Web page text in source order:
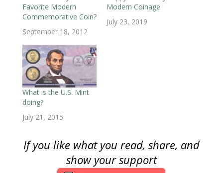
d
o
w
d
o
w
)
o
w
w w w
Favorite Modern
Commemorative Coin?
September 18, 2012
Modern Coinage
July 23, 2019
What is the U.S. Mint
doing?
July 21, 2015
If you like what you read, share, and
show your support